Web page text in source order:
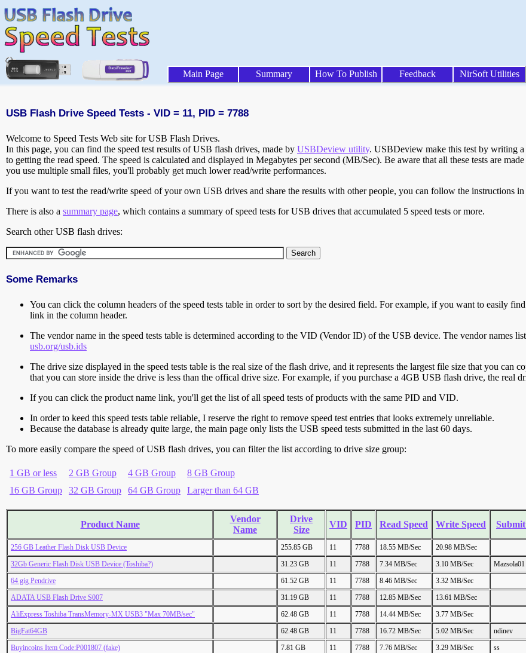
Main Page Summary How To Publish Feedback NirSoft Utilities
USB Flash Drive Speed Tests - VID = 11, PID = 7788
Welcome to Speed Tests Web site for USB Flash Drives.
In this page, you can find the speed test results of USB flash drives, made by USBDeview utility. USBDeview make this test by writing
to getting the read speed. The speed is calculated and displayed in Megabytes per second (MB/Sec). Be aware that all these tests are
you use multiple small files, you'll probably get much lower read/write performances.
If you want to test the read/write speed of your own USB drives and share the results with other people, you can follow the instructions in
There is also a summary page, which contains a summary of speed tests for USB drives that accumulated 5 speed tests or more.
Search other USB flash drives:
Some Remarks
You can click the column headers of the speed tests table in order to sort by the desired field. For example, if you want to easily
link in the column header.
The vendor name in the speed tests table is determined according to the VID (Vendor ID) of the USB device. The vendor names
usb.org/usb.ids
The drive size displayed in the speed tests table is the real size of the flash drive, and it represents the largest file size that you can
that you can store inside the drive is less than the offical drive size. For example, if you purchase a 4GB USB flash drive, the real
If you can click the product name link, you'll get the list of all speed tests of products with the same PID and VID.
In order to keed this speed tests table reliable, I reserve the right to remove speed test entries that looks extremely unreliable.
Because the database is already quite large, the main page only lists the USB speed tests submitted in the last 60 days.
To more easily compare the speed of USB flash drives, you can filter the list according to drive size group:
1 GB or less 2 GB Group 4 GB Group
8 GB Group
16 GB Group
32 GB Group 64 GB Group Larger than 64 GB
Product Name
Vendor
Name
Drive
Size
VID PID Read Speed Write Speed
256 GB Leather Flash Disk USB Device 255.85 GB 11 7788 18.55 MB/Sec
20.98 MB/Sec
32Gb Generic Flash Disk USB Device (Toshiba?)
31.23 GB 11 7788 7.34 MB/Sec 3.10 MB/Sec
Mazsola01
64 gig Pendrive
61.52 GB 11 7788 8.46 MB/Sec
3.32 MB/Sec
ADATA USB Flash Drive S007
31.19 GB 11 7788 12.85 MB/Sec
13.61 MB/Sec
AliExpress Toshiba TransMemory-MX USB3 "Max 70MB/sec"
62.48 GB 11 7788 14.44 MB/Sec
3.77 MB/Sec
BigFat64GB
62.48 GB 11 7788 16.72 MB/Sec 5.02 MB/Sec
ndinev
Buyincoins Item Code:P001807 (fake)
7.81 GB 11 7788 7.76 MB/Sec 3.29 MB/Sec
ss